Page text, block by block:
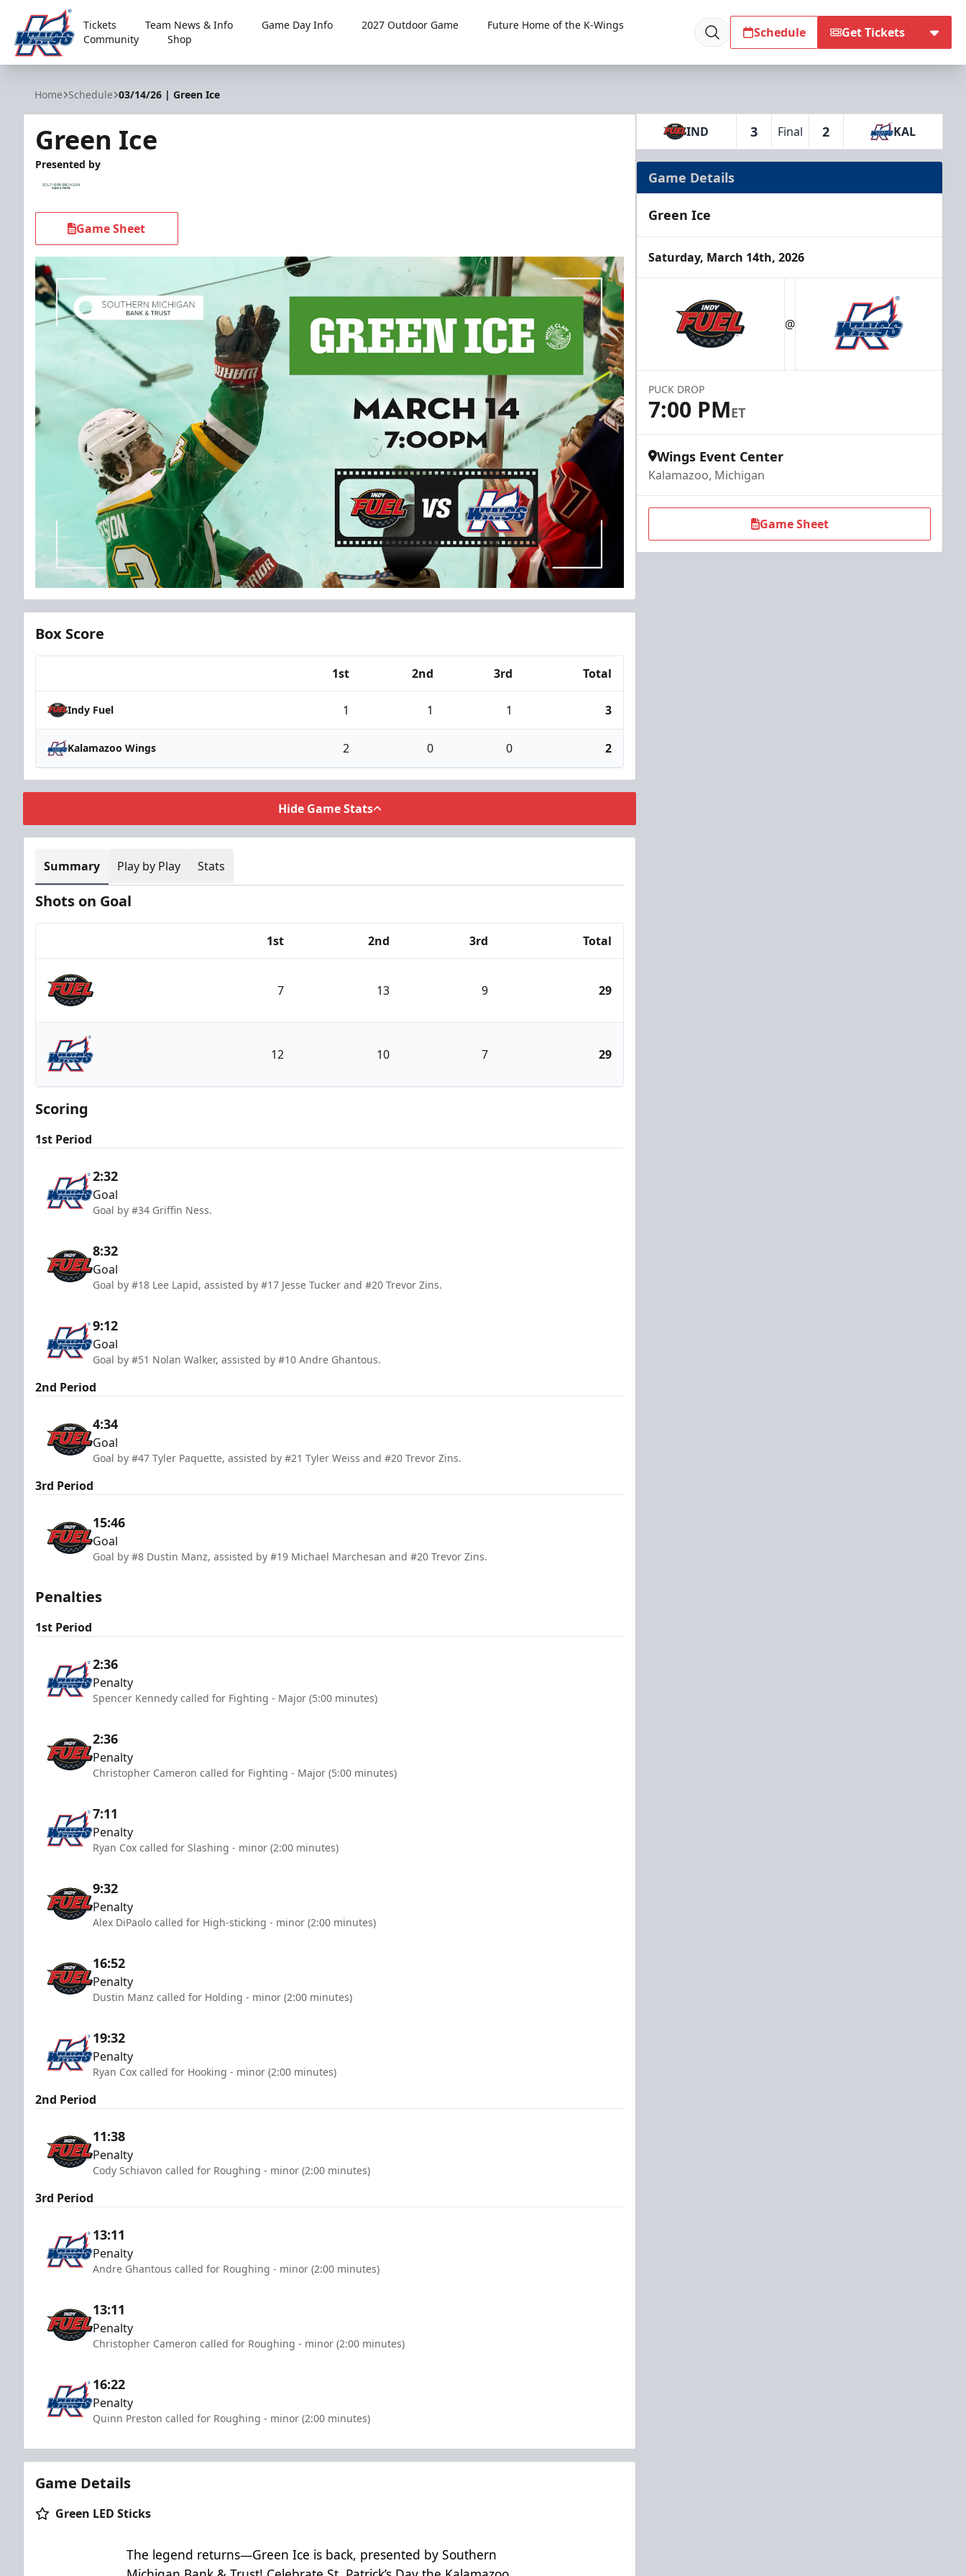
Kalamazoo Wings
Tickets Team News & Info Game Day Info 2027 Outdoor Game
Future Home of the K-Wings
Community
Shop Schedule Get Tickets
Home Schedule 03/14/26 | Green Ice
Green Ice
Presented by
Game Sheet
Box Score
1st 2nd 3rd Total
Indy Fuel 1 1 1 3
Kalamazoo Wings 2 0 0 2
Hide Game Stats
Summary Play by Play Stats
Shots on Goal
1st 2nd 3rd Total
Indy Fuel
7 13 9 29
Kalamazoo Wings
12 10 7 29
Scoring
1st Period
2:32
Goal
Goal by #34 Griffin Ness.
8:32
Goal
Goal by #18 Lee Lapid, assisted by #17 Jesse Tucker and #20 Trevor Zins.
9:12
Goal
Goal by #51 Nolan Walker, assisted by #10 Andre Ghantous.
2nd Period
4:34
Goal
Goal by #47 Tyler Paquette, assisted by #21 Tyler Weiss and #20 Trevor Zins.
3rd Period
15:46
Goal
Goal by #8 Dustin Manz, assisted by #19 Michael Marchesan and #20 Trevor Zins.
Penalties
1st Period
2:36
Penalty
Spencer Kennedy called for Fighting - Major (5:00 minutes)
2:36
Penalty
Christopher Cameron called for Fighting - Major (5:00 minutes)
7:11
Penalty
Ryan Cox called for Slashing - minor (2:00 minutes)
9:32
Penalty
Alex DiPaolo called for High-sticking - minor (2:00 minutes)
16:52
Penalty
Dustin Manz called for Holding - minor (2:00 minutes)
19:32
Penalty
Ryan Cox called for Hooking - minor (2:00 minutes)
2nd Period
11:38
Penalty
Cody Schiavon called for Roughing - minor (2:00 minutes)
3rd Period
13:11
Penalty
Andre Ghantous called for Roughing - minor (2:00 minutes)
13:11
Penalty
Christopher Cameron called for Roughing - minor (2:00 minutes)
16:22
Penalty
Quinn Preston called for Roughing - minor (2:00 minutes)
Game Details
Green LED Sticks
The legend returns—Green Ice is back, presented by Southern
IND 3 Final 2 KAL
Game Details
Green Ice
Saturday, March 14th, 2026
@
PUCK DROP
7:00 PMET
Wings Event Center
Kalamazoo, Michigan
Game Sheet